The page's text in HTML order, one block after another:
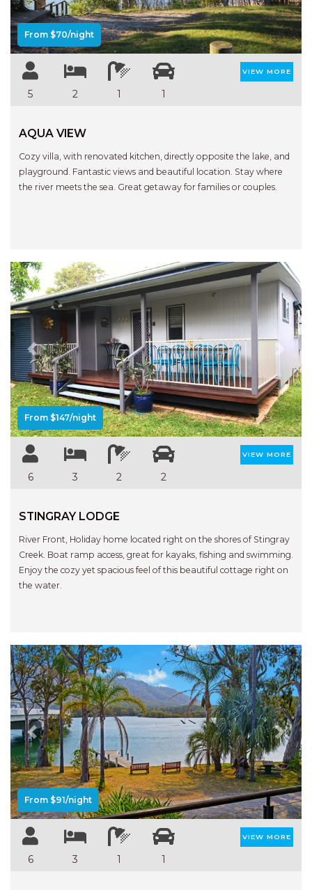
STUDIO LIVING
SUNBURST
SUNSHINE DELUXE PORT
THE HIDEAWAY
THE INLET
THIRTY EIGHT
TRANQUILITY AT LIGHTHOUSE
BEACH
UNIT 107 SOUTH PACIFIC
APARTMENTS
UNIT 12 PELICAN H2O
APARTMENT
UNIT 15 BEACHPARK
APARTMENTS
UNIT 60 BEACHPARK
APARTMENTS
From $70/night
5 2 1 1
VIEW MORE
AQUA VIEW
Cozy villa, with renovated kitchen, directly opposite the lake, and
playground. Fantastic views and beautiful location. Stay where
the river meets the sea. Great getaway for families or couples.
Previous Next
From $147/night
6 3 2 2
VIEW MORE
STINGRAY LODGE
River Front, Holiday home located right on the shores of Stingray
Creek. Boat ramp access, great for kayaks, fishing and swimming.
Enjoy the cozy yet spacious feel of this beautiful cottage right on
the water.
Previous Next
From $91/night
6 3 1 1
VIEW MORE